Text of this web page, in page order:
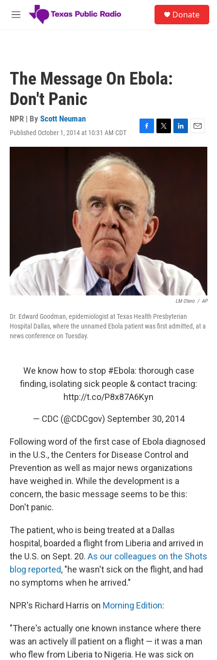
Skip to main content
M
Donate
The Message On Ebola:
Don't Panic
NPR | By Scott Neuman
Published October 1, 2014 at 10:31 AM CDT
F
a
b
o
o
k
T
w
L
i
E
m
LM Otero / AP
Dr. Edward Goodman, epidemiologist at Texas Health Presbyterian
Hospital Dallas, where the unnamed Ebola patient was first admitted, at a
news conference on Tuesday.
We know how to stop #Ebola: thorough case
finding, isolating sick people & contact tracing:
http://t.co/P8x87A6Kyn
— CDC (@CDCgov) September 30, 2014
Following word of the first case of Ebola diagnosed
in the U.S., the Centers for Disease Control and
Prevention as well as major news organizations
have weighed in. While the development is a
concern, the basic message seems to be this:
Don't panic.
The patient, who is being treated at a Dallas
hospital, boarded a flight from Liberia and arrived in
the U.S. on Sept. 20. As our colleagues on the Shots
blog reported, "he wasn't sick on the flight, and had
no symptoms when he arrived."
NPR's Richard Harris on Morning Edition:
"There's actually one known instance where there
was an actively ill patient on a flight — it was a man
who flew from Liberia to Nigeria. He was sick on